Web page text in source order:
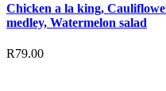
Chicken a la king,
medley, Watermelon salad
R79.00